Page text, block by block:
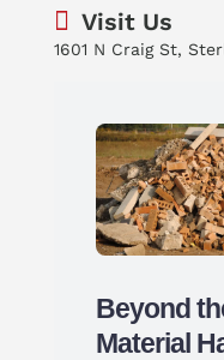
Visit Us
1601 N Craig St,
Beyond
Material